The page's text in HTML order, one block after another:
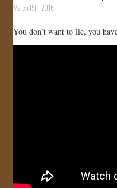
March 15th, 2016
You don’t want to lie, you